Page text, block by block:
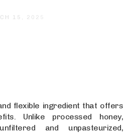
15, 2025
flexible ingredient that offers
Unlike processed honey,
and unpasteurized,